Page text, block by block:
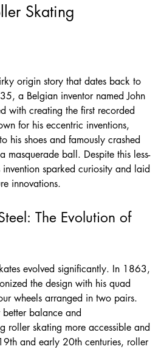
Skating
origin story that dates back to
a Belgian inventor named John
with creating the first recorded
for his eccentric inventions,
his shoes and famously crashed
ball. Despite this less-
sparked curiosity and laid
innovations.
The Evolution of
evolved significantly. In 1863,
the design with his quad
wheels arranged in two pairs.
balance and
roller skating more accessible and
and early 20th centuries, roller